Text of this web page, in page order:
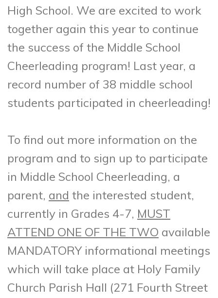
High School. We are excited to work
together again this year to continue
the success of the Middle School
Cheerleading program! Last year, a
record number of 38 middle school
students participated in cheerleading!
To find out more information on the
program and to sign up to participate
in Middle School Cheerleading, a
parent, and the interested student,
currently in Grades 4-7, MUST
ATTEND ONE OF THE TWO available
MANDATORY informational meetings
which will take place at Holy Family
Church Parish Hall (271 Fourth Street